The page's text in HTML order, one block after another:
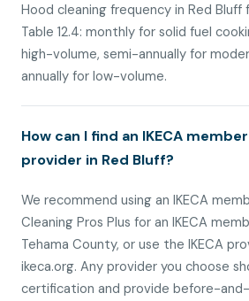
Hood cleaning frequency in Red Bluff
Table 12.4: monthly for solid fuel
high-volume, semi-annually for
annually for low-volume.
How can I find an IKECA
provider in Red Bluff?
We recommend using an IKECA
Cleaning Pros Plus for an IKECA
Tehama County, or use the IKECA
ikeca.org. Any provider you choose
certification and provide before-